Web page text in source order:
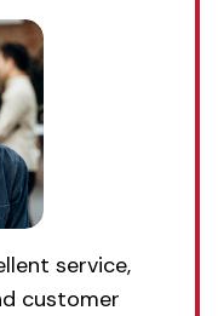
service,
customer